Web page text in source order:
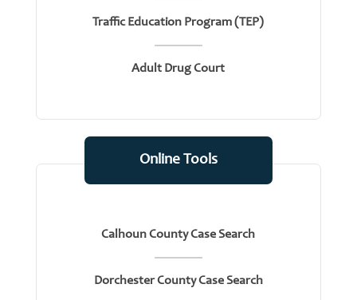
Traffic Education Program (TEP)
Adult Drug Court
Online Tools
Calhoun County Case Search
Dorchester County Case Search